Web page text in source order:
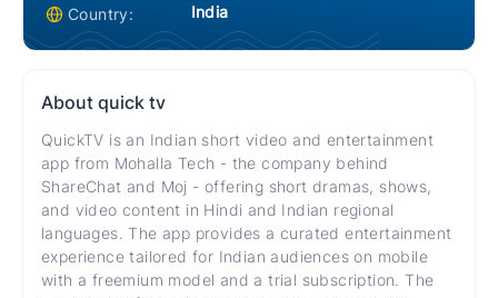
Country:
India
About quick tv
QuickTV is an Indian short video and entertainment
app from Mohalla Tech - the company behind
ShareChat and Moj - offering short dramas, shows,
and video content in Hindi and Indian regional
languages. The app provides a curated entertainment
experience tailored for Indian audiences on mobile
with a freemium model and a trial subscription. The